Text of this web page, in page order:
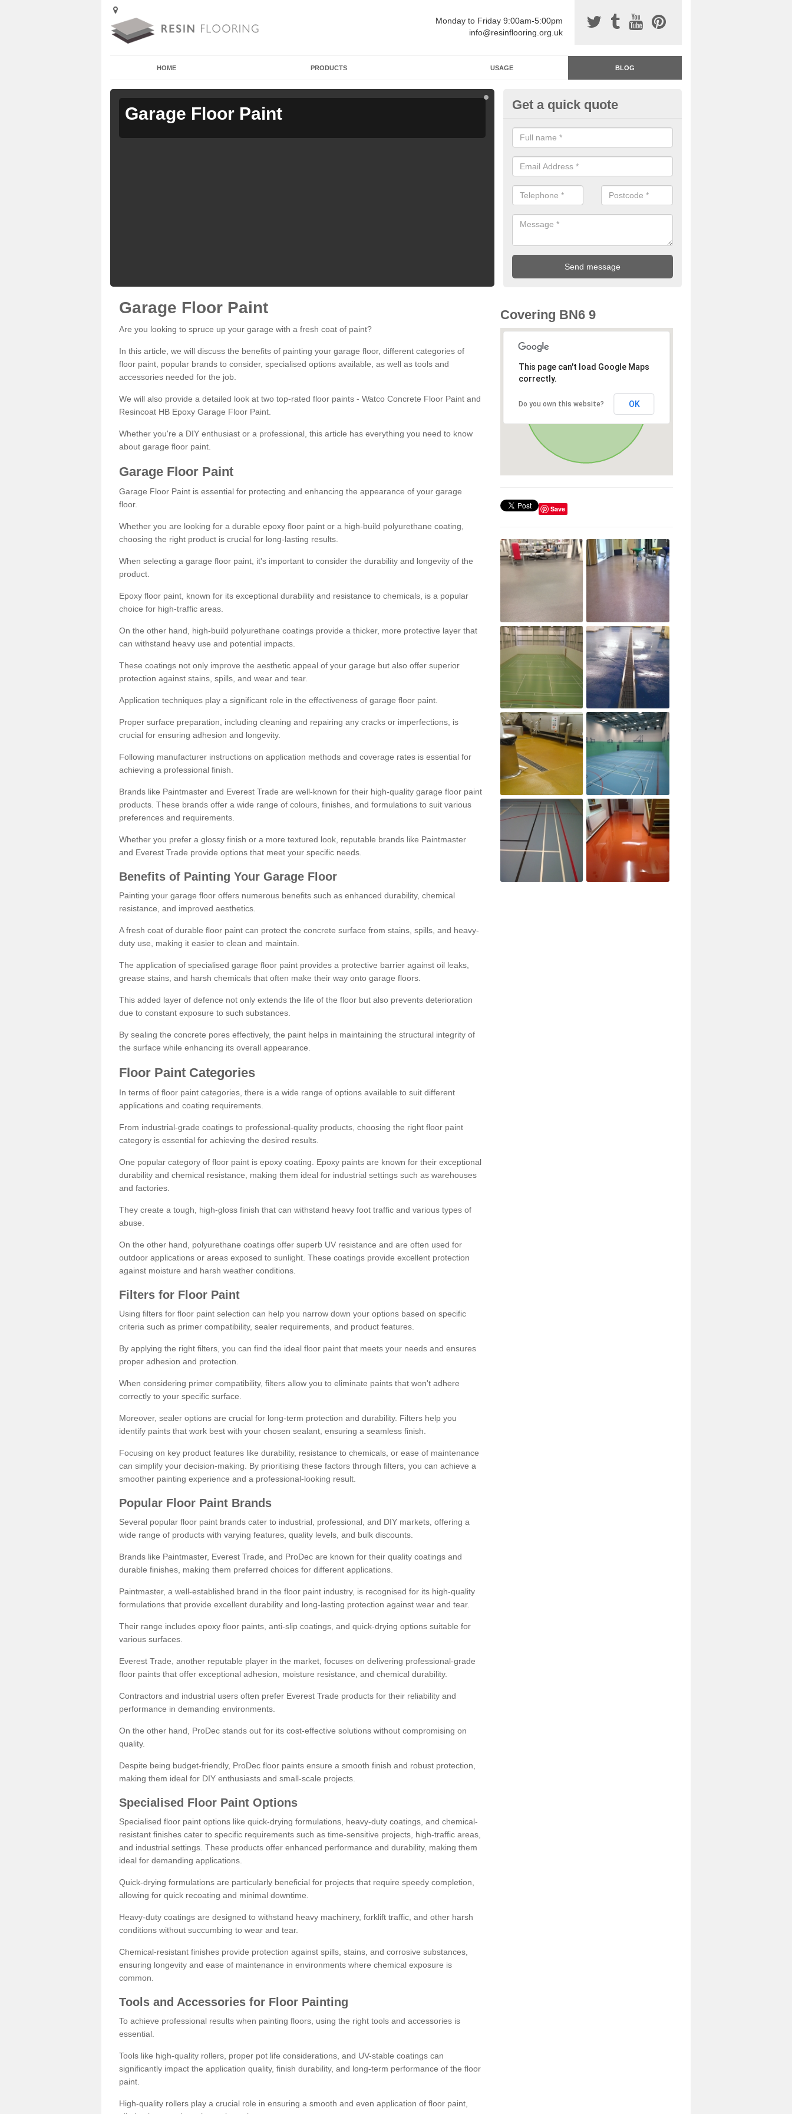
Monday to Friday 9:00am-5:00pm
info@resinflooring.org.uk
HOME PRODUCTS USAGE BLOG
Garage Floor Paint Garage Floor Paint
Get a quick quote
Garage Floor Paint
Are you looking to spruce up your garage with a fresh coat of paint?
In this article, we will discuss the benefits of painting your garage floor, different categories of
floor paint, popular brands to consider, specialised options available, as well as tools and
accessories needed for the job.
We will also provide a detailed look at two top-rated floor paints - Watco Concrete Floor Paint and
Resincoat HB Epoxy Garage Floor Paint.
Whether you're a DIY enthusiast or a professional, this article has everything you need to know
about garage floor paint.
Garage Floor Paint
Garage Floor Paint is essential for protecting and enhancing the appearance of your garage
floor.
Whether you are looking for a durable epoxy floor paint or a high-build polyurethane coating,
choosing the right product is crucial for long-lasting results.
When selecting a garage floor paint, it's important to consider the durability and longevity of the
product.
Epoxy floor paint, known for its exceptional durability and resistance to chemicals, is a popular
choice for high-traffic areas.
On the other hand, high-build polyurethane coatings provide a thicker, more protective layer that
can withstand heavy use and potential impacts.
These coatings not only improve the aesthetic appeal of your garage but also offer superior
protection against stains, spills, and wear and tear.
Application techniques play a significant role in the effectiveness of garage floor paint.
Proper surface preparation, including cleaning and repairing any cracks or imperfections, is
crucial for ensuring adhesion and longevity.
Following manufacturer instructions on application methods and coverage rates is essential for
achieving a professional finish.
Brands like Paintmaster and Everest Trade are well-known for their high-quality garage floor paint
products. These brands offer a wide range of colours, finishes, and formulations to suit various
preferences and requirements.
Whether you prefer a glossy finish or a more textured look, reputable brands like Paintmaster
and Everest Trade provide options that meet your specific needs.
Benefits of Painting Your Garage Floor
Painting your garage floor offers numerous benefits such as enhanced durability, chemical
resistance, and improved aesthetics.
A fresh coat of durable floor paint can protect the concrete surface from stains, spills, and heavy-
duty use, making it easier to clean and maintain.
The application of specialised garage floor paint provides a protective barrier against oil leaks,
grease stains, and harsh chemicals that often make their way onto garage floors.
This added layer of defence not only extends the life of the floor but also prevents deterioration
due to constant exposure to such substances.
By sealing the concrete pores effectively, the paint helps in maintaining the structural integrity of
the surface while enhancing its overall appearance.
Floor Paint Categories
In terms of floor paint categories, there is a wide range of options available to suit different
applications and coating requirements.
From industrial-grade coatings to professional-quality products, choosing the right floor paint
category is essential for achieving the desired results.
One popular category of floor paint is epoxy coating. Epoxy paints are known for their exceptional
durability and chemical resistance, making them ideal for industrial settings such as warehouses
and factories.
They create a tough, high-gloss finish that can withstand heavy foot traffic and various types of
abuse.
On the other hand, polyurethane coatings offer superb UV resistance and are often used for
outdoor applications or areas exposed to sunlight. These coatings provide excellent protection
against moisture and harsh weather conditions.
Filters for Floor Paint
Using filters for floor paint selection can help you narrow down your options based on specific
criteria such as primer compatibility, sealer requirements, and product features.
By applying the right filters, you can find the ideal floor paint that meets your needs and ensures
proper adhesion and protection.
When considering primer compatibility, filters allow you to eliminate paints that won't adhere
correctly to your specific surface.
Moreover, sealer options are crucial for long-term protection and durability. Filters help you
identify paints that work best with your chosen sealant, ensuring a seamless finish.
Focusing on key product features like durability, resistance to chemicals, or ease of maintenance
can simplify your decision-making. By prioritising these factors through filters, you can achieve a
smoother painting experience and a professional-looking result.
Popular Floor Paint Brands
Several popular floor paint brands cater to industrial, professional, and DIY markets, offering a
wide range of products with varying features, quality levels, and bulk discounts.
Brands like Paintmaster, Everest Trade, and ProDec are known for their quality coatings and
durable finishes, making them preferred choices for different applications.
Paintmaster, a well-established brand in the floor paint industry, is recognised for its high-quality
formulations that provide excellent durability and long-lasting protection against wear and tear.
Their range includes epoxy floor paints, anti-slip coatings, and quick-drying options suitable for
various surfaces.
Everest Trade, another reputable player in the market, focuses on delivering professional-grade
floor paints that offer exceptional adhesion, moisture resistance, and chemical durability.
Contractors and industrial users often prefer Everest Trade products for their reliability and
performance in demanding environments.
On the other hand, ProDec stands out for its cost-effective solutions without compromising on
quality.
Despite being budget-friendly, ProDec floor paints ensure a smooth finish and robust protection,
making them ideal for DIY enthusiasts and small-scale projects.
Specialised Floor Paint Options
Specialised floor paint options like quick-drying formulations, heavy-duty coatings, and chemical-
resistant finishes cater to specific requirements such as time-sensitive projects, high-traffic areas,
and industrial settings. These products offer enhanced performance and durability, making them
ideal for demanding applications.
Quick-drying formulations are particularly beneficial for projects that require speedy completion,
allowing for quick recoating and minimal downtime.
Heavy-duty coatings are designed to withstand heavy machinery, forklift traffic, and other harsh
conditions without succumbing to wear and tear.
Chemical-resistant finishes provide protection against spills, stains, and corrosive substances,
ensuring longevity and ease of maintenance in environments where chemical exposure is
common.
Tools and Accessories for Floor Painting
To achieve professional results when painting floors, using the right tools and accessories is
essential.
Tools like high-quality rollers, proper pot life considerations, and UV-stable coatings can
significantly impact the application quality, finish durability, and long-term performance of the floor
paint.
High-quality rollers play a crucial role in ensuring a smooth and even application of floor paint,
Covering BN6 9
This page can't load Google Maps
correctly.
Do you own this website? OK
Save